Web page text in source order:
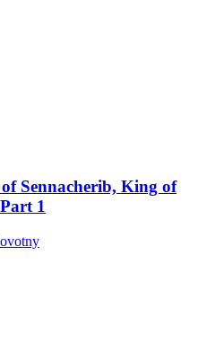
Sennacherib, King of
1